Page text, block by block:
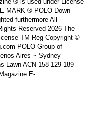
MARK ® POLO Down
furthermore All
Reserved 2026 The
TM Reg Copyright ©
POLO Group of
Aires ~ Sydney
Lawn ACN 158 129 189
E-